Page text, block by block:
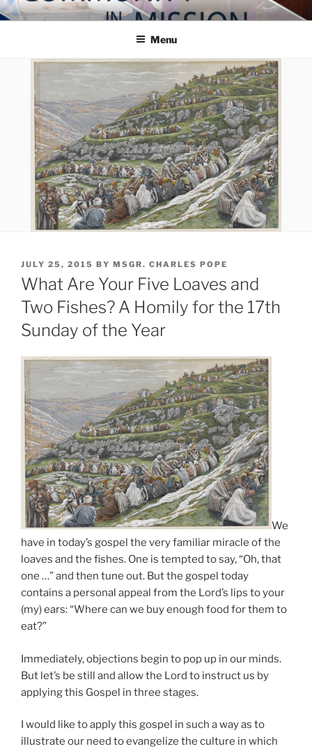
Skip
to
COMMUNITY IN MISSION
Blog of the Archdiocese of Washington
Menu
POSTED
ON
JULY 25, 2015 BY MSGR. CHARLES POPE
What Are Your Five Loaves and
Two Fishes? A Homily for the 17th
Sunday of the Year
We
have in today’s gospel the very familiar miracle of the
loaves and the fishes. One is tempted to say, “Oh, that
one …” and then tune out. But the gospel today
contains a personal appeal from the Lord’s lips to your
(my) ears: “Where can we buy enough food for them to
eat?”
Immediately, objections begin to pop up in our minds.
But let’s be still and allow the Lord to instruct us by
applying this Gospel in three stages.
I would like to apply this gospel in such a way as to
illustrate our need to evangelize the culture in which